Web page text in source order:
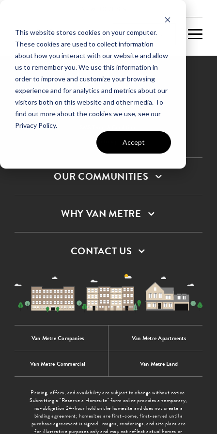
This website stores cookies on your computer.
These cookies are used to collect information
about how you interact with our website and allow
us to remember you. We use this information in
order to improve and customize your browsing
experience and for analytics and metrics about our
visitors both on this website and other media. To
find out more about the cookies we use, see our
Privacy Policy.
Accept
Privacy Policy
Terms & Conditions
OUR COMMUNITIES
WHY VAN METRE
CONTACT US
Van Metre Companies Van Metre Apartments
Van Metre Commercial Van Metre Land
Pricing, offers, and availability are subject to change without notice.
Submitting a "Reserve a Homesite" form online provides a temporary,
no-obligation 24-hour hold on the homesite and does not create a
binding agreement; homesites are first-come, first-served until a
purchase agreement is signed. Images, renderings, and site plans are
for illustrative purposes only and may not reflect actual homes or